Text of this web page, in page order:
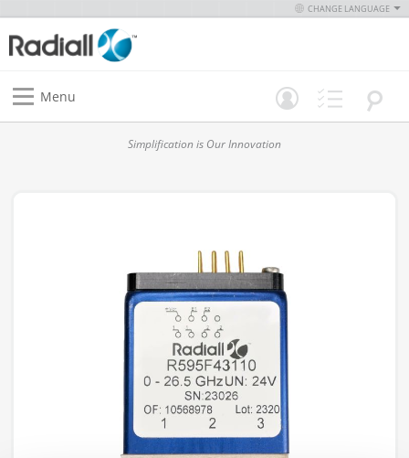
CHANGE LANGUAGE
Menu
Simplification is Our Innovation